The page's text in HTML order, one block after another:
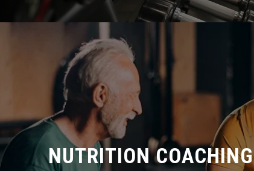
NUTRITION COACHING